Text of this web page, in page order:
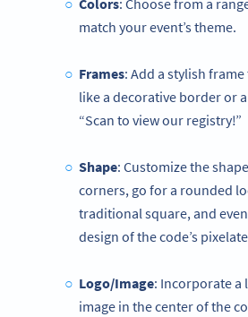
Colors: Choose from a
match your event’s theme.
Frames: Add a stylish frame
like a decorative border or
“Scan to view our registry!”
Shape: Customize the
corners, go for a rounded
traditional square, and
design of the code’s
Logo/Image: Incorporate a
image in the center of the